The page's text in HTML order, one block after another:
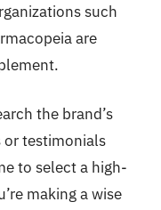
such
are
the brand’s
or testimonials
to select a high-
making a wise